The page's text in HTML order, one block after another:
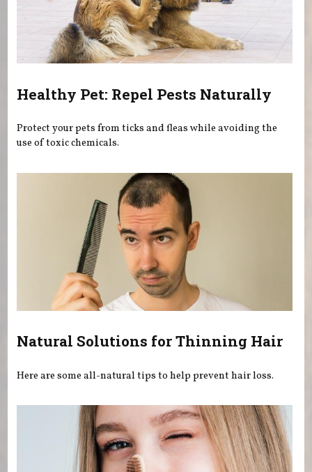
Healthy Pet: Repel Pests Naturally
Protect your pets from ticks and fleas while avoiding the
use of toxic chemicals.
Natural Solutions for Thinning Hair
Here are some all-natural tips to help prevent hair loss.